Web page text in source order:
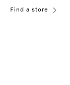
Find a store